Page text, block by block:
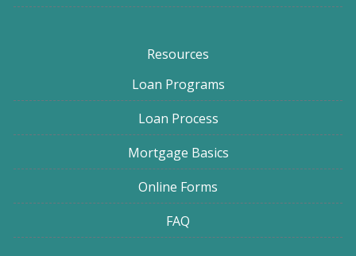
Resources
Loan Programs
Loan Process
Mortgage Basics
Online Forms
FAQ